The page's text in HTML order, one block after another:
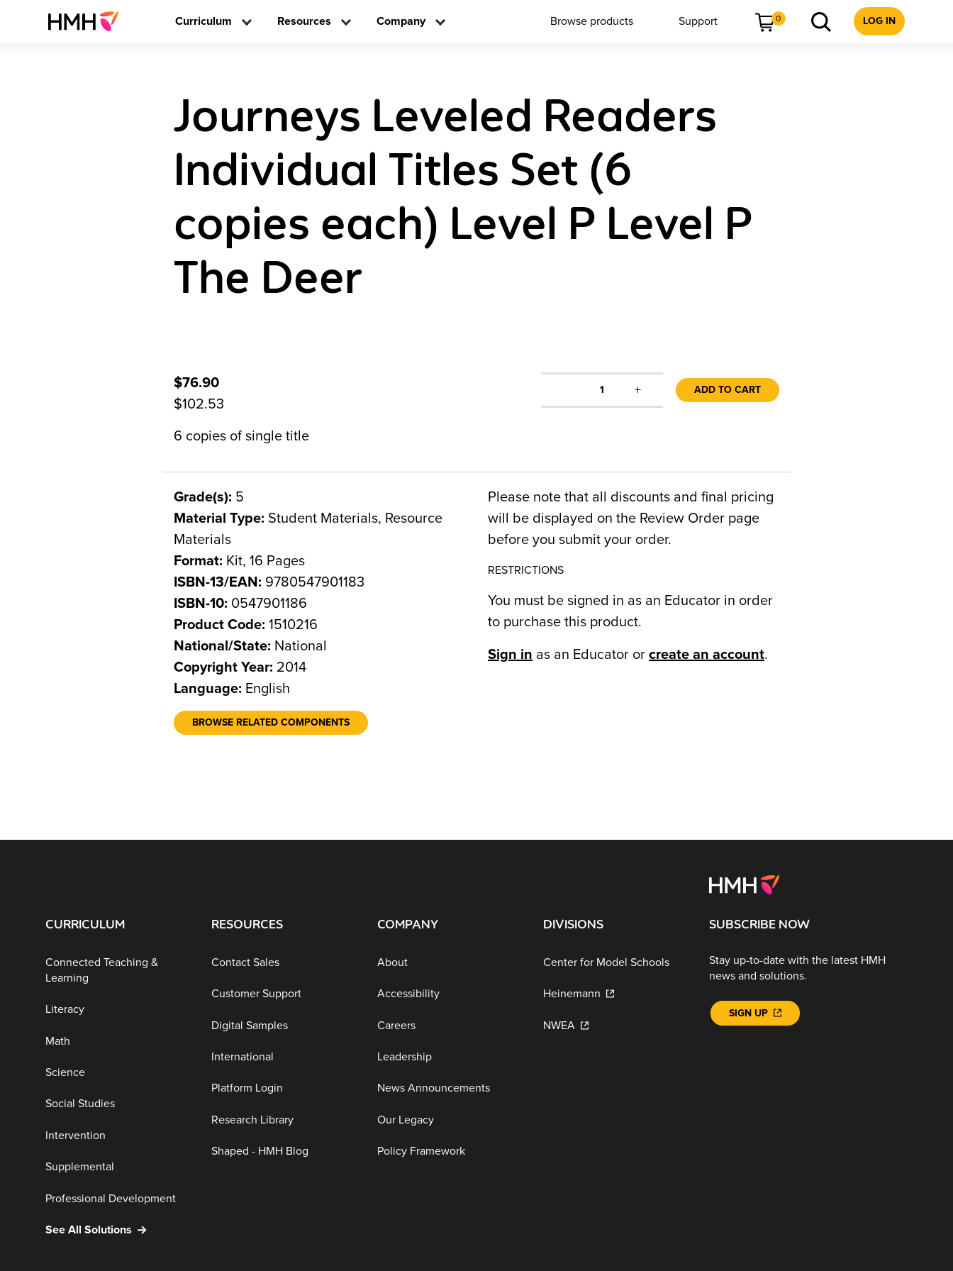
Curriculum Resources Company Browse products Support 0 LOG IN
Journeys Leveled Readers
Individual Titles Set (6
copies each) Level P Level P
The Deer
$76.90
$102.53
1 + ADD TO CART
6 copies of single title
Grade(s): 5
Material Type: Student Materials, Resource
Materials
Format: Kit, 16 Pages
ISBN-13/EAN: 9780547901183
ISBN-10: 0547901186
Product Code: 1510216
National/State: National
Copyright Year: 2014
Language: English
BROWSE RELATED COMPONENTS
Please note that all discounts and final pricing
will be displayed on the Review Order page
before you submit your order.
RESTRICTIONS
You must be signed in as an Educator in order
to purchase this product.
Sign in as an Educator or create an account.
CURRICULUM
Connected Teaching &
Learning
Literacy
Math
Science
Social Studies
Intervention
Supplemental
Professional Development
See All Solutions
RESOURCES
Contact Sales
Customer Support
Digital Samples
International
Platform Login
Research Library
Shaped - HMH Blog
COMPANY
About
Accessibility
Careers
Leadership
News Announcements
Our Legacy
Policy Framework
DIVISIONS
Center for Model Schools
Heinemann
NWEA
SUBSCRIBE NOW
Stay up-to-date with the latest HMH
news and solutions.
SIGN UP